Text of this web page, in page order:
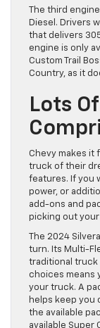
The third
Diesel. Drivers
that delivers
engine is only
Custom Trail
Country, as it
Lots
Chevy makes it
truck of their
features. If you
power, or
add-ons and
picking out
The 2024
turn. Its Multi-
traditional truck
choices means
your truck. A
helps keep you
the available
available Super